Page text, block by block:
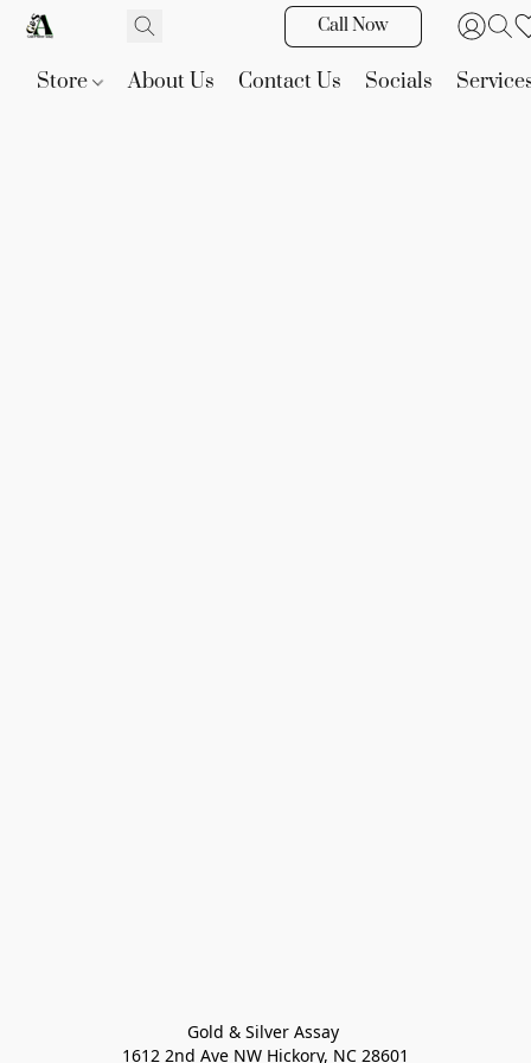
Call Now
Store About Us Contact Us Socials
Gold & Silver Assay
1612 2nd Ave NW Hickory, NC 28601